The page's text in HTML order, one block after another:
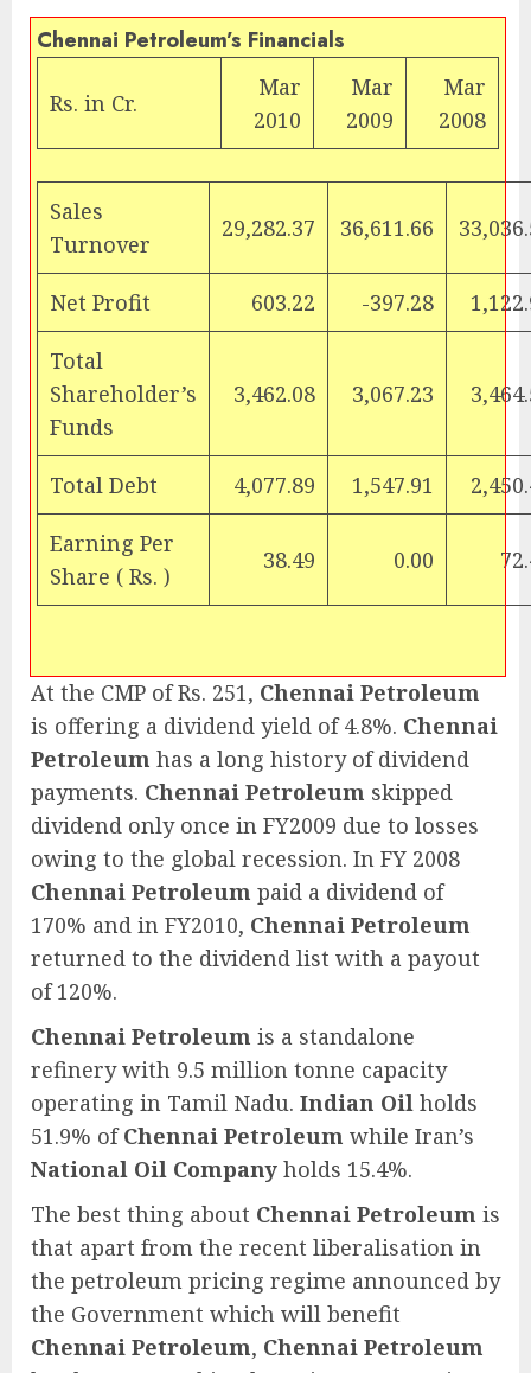
Chennai Petroleum’s Financials
Rs. in Cr.
Mar
2010
Mar
2009
Mar
2008
Sales
Turnover
29,282.37 36,611.66
Net Profit 603.22 -397.28
Total
Shareholder’s
Funds
3,462.08 3,067.23
Total Debt 4,077.89 1,547.91
Earning Per
Share ( Rs. )
38.49 0.00
At the CMP of Rs. 251, Chennai Petroleum
is offering a dividend yield of 4.8%. Chennai
Petroleum has a long history of dividend
payments. Chennai Petroleum skipped
dividend only once in FY2009 due to losses
owing to the global recession. In FY 2008
Chennai Petroleum paid a dividend of
170% and in FY2010, Chennai Petroleum
returned to the dividend list with a payout
of 120%.
Chennai Petroleum is a standalone
refinery with 9.5 million tonne capacity
operating in Tamil Nadu. Indian Oil holds
51.9% ofChennai Petroleum while Iran’s
National Oil Company holds 15.4%.
The best thing about Chennai Petroleum is
that apart from the recent liberalisation in
the petroleum pricing regime announced by
the Government which will benefit
Chennai Petroleum, Chennai Petroleum